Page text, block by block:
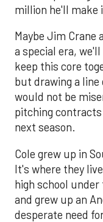
million he'll make
Maybe Jim Crane
a special era,
keep this core
but drawing a line
would not be
pitching
next season.
Cole grew up in
It's where they
high school
and grew up an
desperate need